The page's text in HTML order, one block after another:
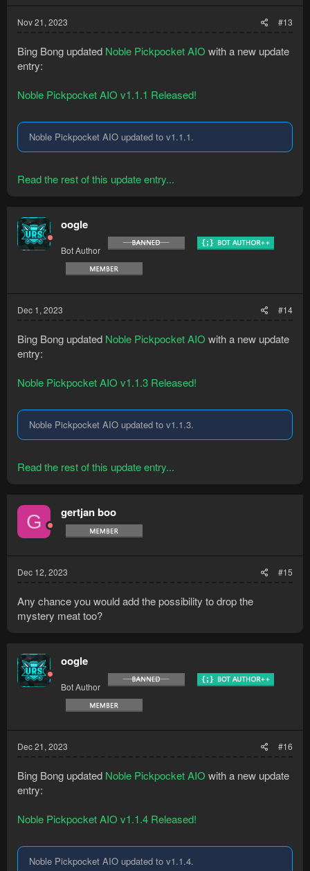
Nov 21, 2023 #13
Bing Bong updated Noble Pickpocket AIO with a new update
entry:
Noble Pickpocket AIO v1.1.1 Released!
Noble Pickpocket AIO updated to v1.1.1.
Read the rest of this update entry...
oogle
Bot Author
Dec 1, 2023 #14
Bing Bong updated Noble Pickpocket AIO with a new update
entry:
Noble Pickpocket AIO v1.1.3 Released!
Noble Pickpocket AIO updated to v1.1.3.
Read the rest of this update entry...
G gertjan boo
Dec 12, 2023 #15
Any chance you would add the possibility to drop the
mystery meat too?
oogle
Bot Author
Dec 21, 2023 #16
Bing Bong updated Noble Pickpocket AIO with a new update
entry:
Noble Pickpocket AIO v1.1.4 Released!
Noble Pickpocket AIO updated to v1.1.4.